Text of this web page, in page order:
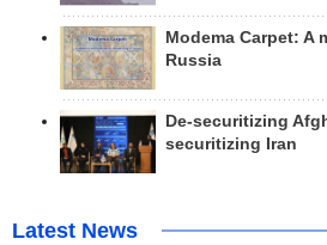
Modema Carpet: A
Russia
De-securitizing
securitizing Iran
Latest News